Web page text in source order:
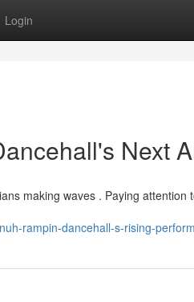
Login
Next
making waves . Paying attention
rampin-dancehall-s-rising-